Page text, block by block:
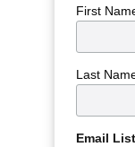
First
Last
Email